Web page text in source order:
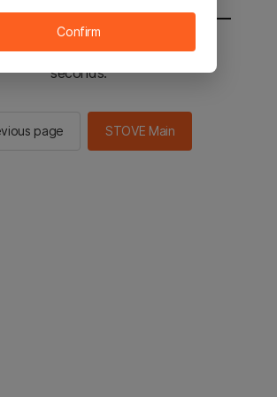
be sent to the STOVE main in 2
seconds.
page STOVE Main
Confirm